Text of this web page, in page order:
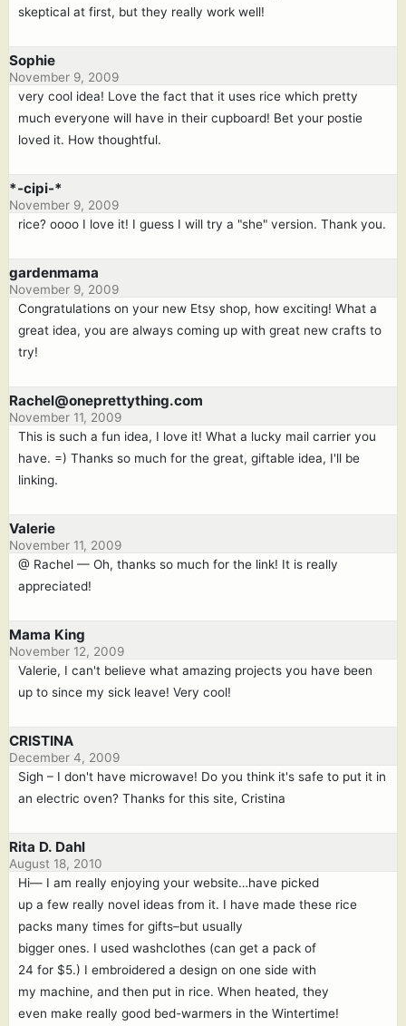
skeptical at first, but they really work well!
Sophie
November 9, 2009
very cool idea! Love the fact that it uses rice which pretty
much everyone will have in their cupboard! Bet your postie
loved it. How thoughtful.
*-cipi-*
November 9, 2009
rice? oooo I love it! I guess I will try a "she" version. Thank you.
gardenmama
November 9, 2009
Congratulations on your new Etsy shop, how exciting! What a
great idea, you are always coming up with great new crafts to
try!
Rachel@oneprettything.com
November 11, 2009
This is such a fun idea, I love it! What a lucky mail carrier you
have. =) Thanks so much for the great, giftable idea, I'll be
linking.
Valerie
November 11, 2009
@ Rachel — Oh, thanks so much for the link! It is really
appreciated!
Mama King
November 12, 2009
Valerie, I can't believe what amazing projects you have been
up to since my sick leave! Very cool!
CRISTINA
December 4, 2009
Sigh – I don't have microwave! Do you think it's safe to put it in
an electric oven? Thanks for this site, Cristina
Rita D. Dahl
August 18, 2010
Hi— I am really enjoying your website…have picked
up a few really novel ideas from it. I have made these rice
packs many times for gifts–but usually
bigger ones. I used washclothes (can get a pack of
24 for $5.) I embroidered a design on one side with
my machine, and then put in rice. When heated, they
even make really good bed-warmers in the Wintertime!